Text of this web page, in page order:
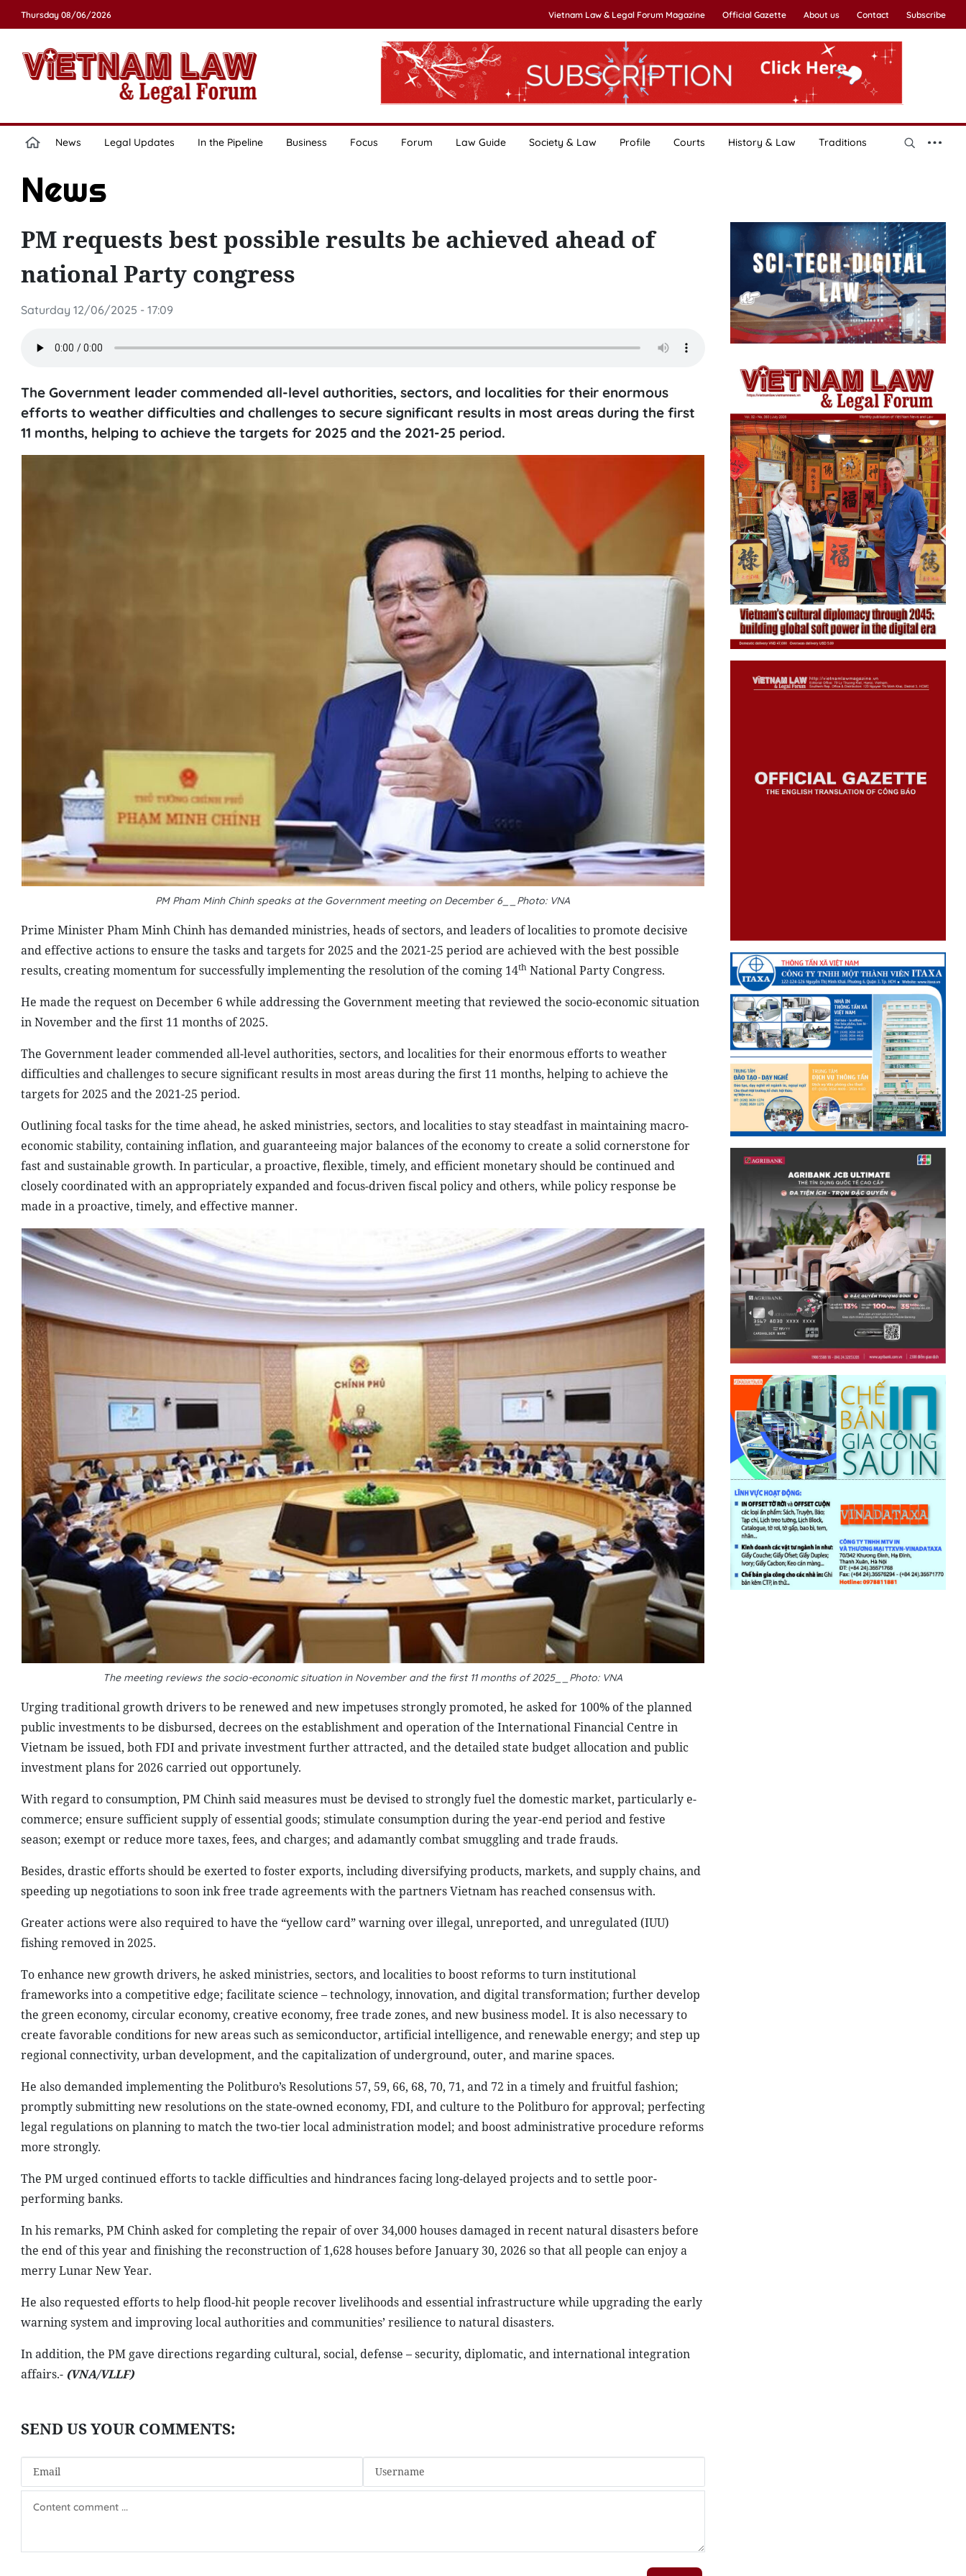
Thursday 08/06/2026 Vietnam Law & Legal Forum Magazine Official Gazette About us Contact Subscribe
News Legal Updates In the Pipeline Business Focus Forum Law Guide Society & Law Profile Courts History & Law Traditions
News
PM requests best possible results be achieved ahead of
national Party congress
Saturday 12/06/2025 - 17:09
The Government leader commended all-level authorities, sectors, and localities for their enormous
efforts to weather difficulties and challenges to secure significant results in most areas during the first
11 months, helping to achieve the targets for 2025 and the 2021-25 period.
PM Pham Minh Chinh speaks at the Government meeting on December 6__Photo: VNA
Prime Minister Pham Minh Chinh has demanded ministries, heads of sectors, and leaders of localities to promote decisive
and effective actions to ensure the tasks and targets for 2025 and the 2021-25 period are achieved with the best possible
results, creating momentum for successfully implementing the resolution of the coming 14thNational Party Congress.
He made the request on December 6 while addressing the Government meeting that reviewed the socio-economic situation
in November and the first 11 months of 2025.
The Government leader commended all-level authorities, sectors, and localities for their enormous efforts to weather
difficulties and challenges to secure significant results in most areas during the first 11 months, helping to achieve the
targets for 2025 and the 2021-25 period.
Outlining focal tasks for the time ahead, he asked ministries, sectors, and localities to stay steadfast in maintaining macro-
economic stability, containing inflation, and guaranteeing major balances of the economy to create a solid cornerstone for
fast and sustainable growth. In particular, a proactive, flexible, timely, and efficient monetary should be continued and
closely coordinated with an appropriately expanded and focus-driven fiscal policy and others, while policy response be
made in a proactive, timely, and effective manner.
The meeting reviews the socio-economic situation in November and the first 11 months of 2025__Photo: VNA
Urging traditional growth drivers to be renewed and new impetuses strongly promoted, he asked for 100% of the planned
public investments to be disbursed, decrees on the establishment and operation of the International Financial Centre in
Vietnam be issued, both FDI and private investment further attracted, and the detailed state budget allocation and public
investment plans for 2026 carried out opportunely.
With regard to consumption, PM Chinh said measures must be devised to strongly fuel the domestic market, particularly e-
commerce; ensure sufficient supply of essential goods; stimulate consumption during the year-end period and festive
season; exempt or reduce more taxes, fees, and charges; and adamantly combat smuggling and trade frauds.
Besides, drastic efforts should be exerted to foster exports, including diversifying products, markets, and supply chains, and
speeding up negotiations to soon ink free trade agreements with the partners Vietnam has reached consensus with.
Greater actions were also required to have the “yellow card” warning over illegal, unreported, and unregulated (IUU)
fishing removed in 2025.
To enhance new growth drivers, he asked ministries, sectors, and localities to boost reforms to turn institutional
frameworks into a competitive edge; facilitate science – technology, innovation, and digital transformation; further develop
the green economy, circular economy, creative economy, free trade zones, and new business model. It is also necessary to
create favorable conditions for new areas such as semiconductor, artificial intelligence, and renewable energy; and step up
regional connectivity, urban development, and the capitalization of underground, outer, and marine spaces.
He also demanded implementing the Politburo’s Resolutions 57, 59, 66, 68, 70, 71, and 72 in a timely and fruitful fashion;
promptly submitting new resolutions on the state-owned economy, FDI, and culture to the Politburo for approval; perfecting
legal regulations on planning to match the two-tier local administration model; and boost administrative procedure reforms
more strongly.
The PM urged continued efforts to tackle difficulties and hindrances facing long-delayed projects and to settle poor-
performing banks.
In his remarks, PM Chinh asked for completing the repair of over 34,000 houses damaged in recent natural disasters before
the end of this year and finishing the reconstruction of 1,628 houses before January 30, 2026 so that all people can enjoy a
merry Lunar New Year.
He also requested efforts to help flood-hit people recover livelihoods and essential infrastructure while upgrading the early
warning system and improving local authorities and communities’ resilience to natural disasters.
In addition, the PM gave directions regarding cultural, social, defense – security, diplomatic, and international integration
affairs.- (VNA/VLLF)